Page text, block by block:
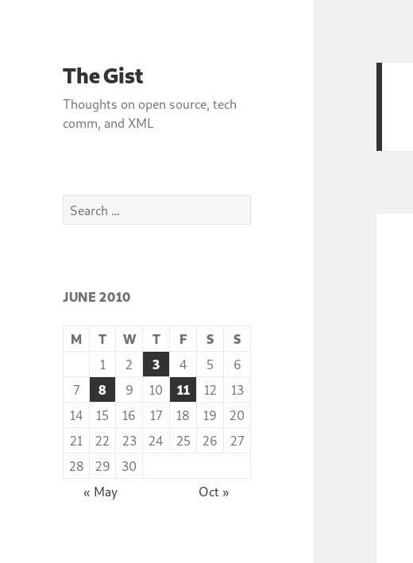
The Gist
Thoughts on open source, tech
comm, and XML
Search
for:
JUNE 2010
M T W T F S
S
1
2 3 4 5
6
7
8 9 10 11 12
13
14
15 16 17 18 19
20
21
22 23 24 25 26
27
28
29
30
« May
Oct »